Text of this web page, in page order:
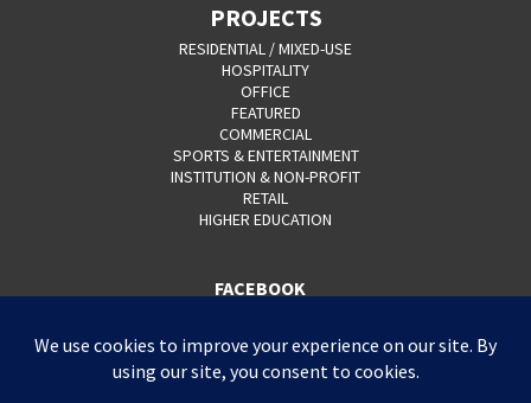
PROJECTS
RESIDENTIAL / MIXED-USE
HOSPITALITY
OFFICE
FEATURED
COMMERCIAL
SPORTS & ENTERTAINMENT
INSTITUTION & NON-PROFIT
RETAIL
HIGHER EDUCATION
FACEBOOK
CONTACT
PRIVACY POLICY